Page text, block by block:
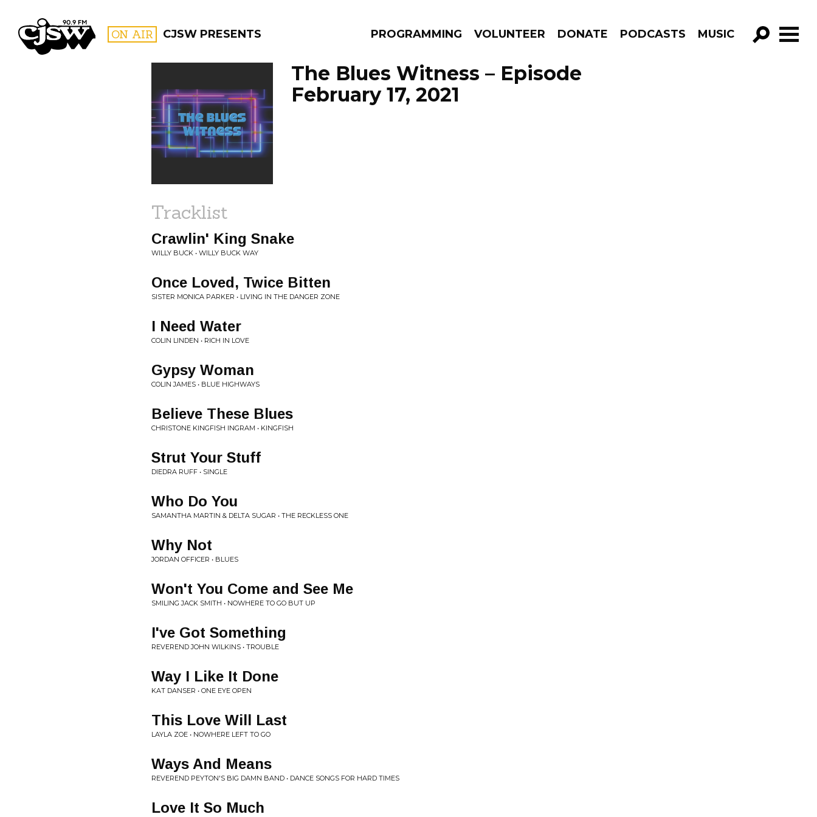
CJSW ON AIR CJSW PRESENTS PROGRAMMING VOLUNTEER DONATE PODCASTS MUSIC
GO!
FILTER BY:
PROGRAMS
The Blues Witness – Episode
February 17, 2021
Tracklist
Crawlin' King Snake
WILLY BUCK • WILLY BUCK WAY
Once Loved, Twice Bitten
SISTER MONICA PARKER • LIVING IN THE DANGER ZONE
I Need Water
COLIN LINDEN • RICH IN LOVE
Gypsy Woman
COLIN JAMES • BLUE HIGHWAYS
Believe These Blues
CHRISTONE KINGFISH INGRAM • KINGFISH
Strut Your Stuff
DIEDRA RUFF • SINGLE
Who Do You
SAMANTHA MARTIN & DELTA SUGAR • THE RECKLESS ONE
Why Not
JORDAN OFFICER • BLUES
Won't You Come and See Me
SMILING JACK SMITH • NOWHERE TO GO BUT UP
I've Got Something
REVEREND JOHN WILKINS • TROUBLE
Way I Like It Done
KAT DANSER • ONE EYE OPEN
This Love Will Last
LAYLA ZOE • NOWHERE LEFT TO GO
Ways And Means
REVEREND PEYTON'S BIG DAMN BAND • DANCE SONGS FOR HARD TIMES
Love It So Much